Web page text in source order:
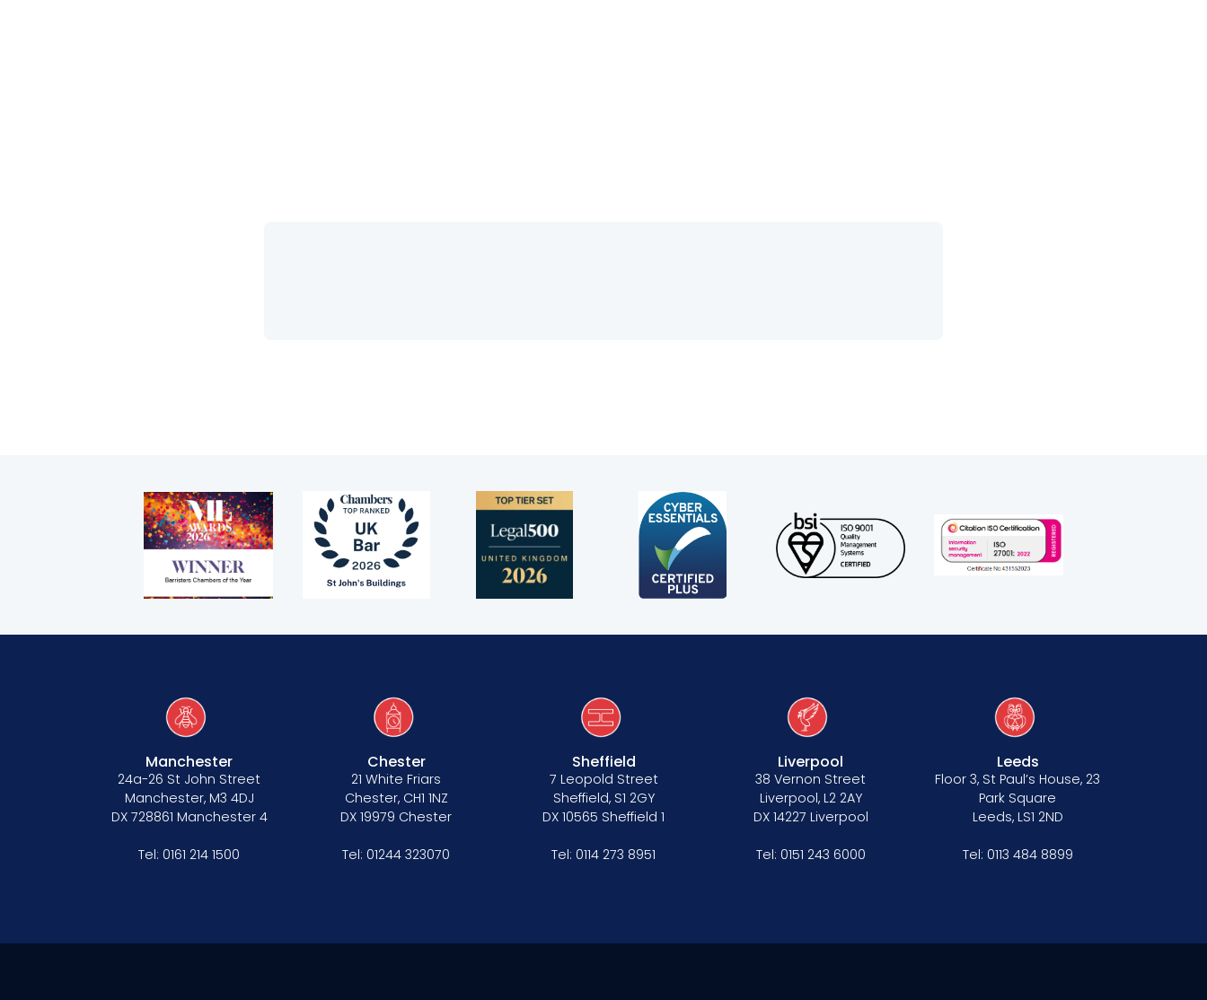
Manchester
24a-26 St John Street
Manchester, M3 4DJ
DX 728861 Manchester 4
Tel: 0161 214 1500
Chester
21 White Friars
Chester, CH1 1NZ
DX 19979 Chester
Tel: 01244 323070
Sheffield
7 Leopold Street
Sheffield, S1 2GY
DX 10565 Sheffield 1
Tel: 0114 273 8951
Liverpool
38 Vernon Street
Liverpool, L2 2AY
DX 14227 Liverpool
Tel: 0151 243 6000
Leeds
Floor 3, St Paul’s House, 23
Park Square
Leeds, LS1 2ND
Tel: 0113 484 8899